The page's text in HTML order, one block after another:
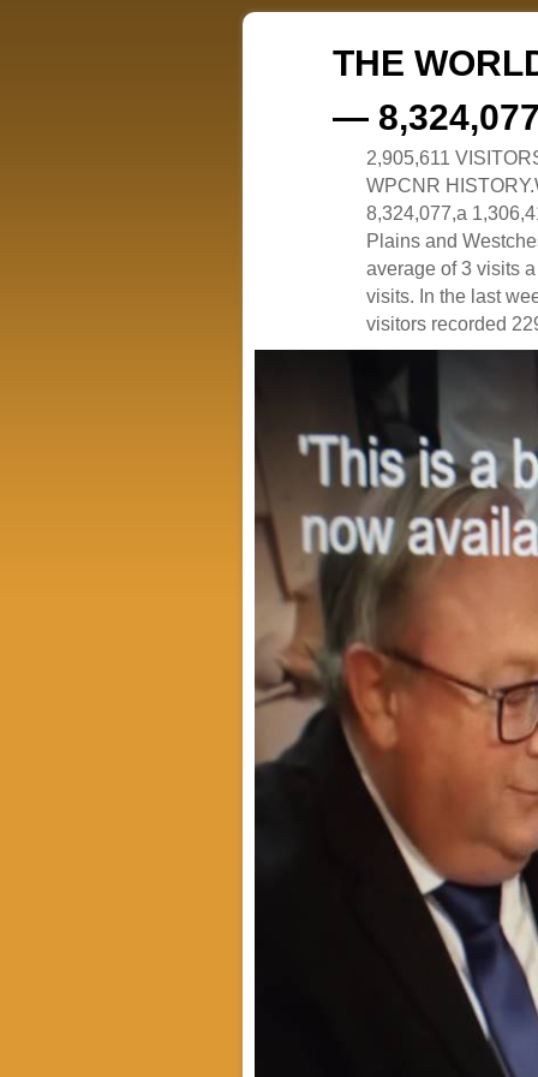
THE
—
2,905,611
WPCNR
8,324,077,a
Plains and
average of 3 visits
visits. In the last
visitors recorded